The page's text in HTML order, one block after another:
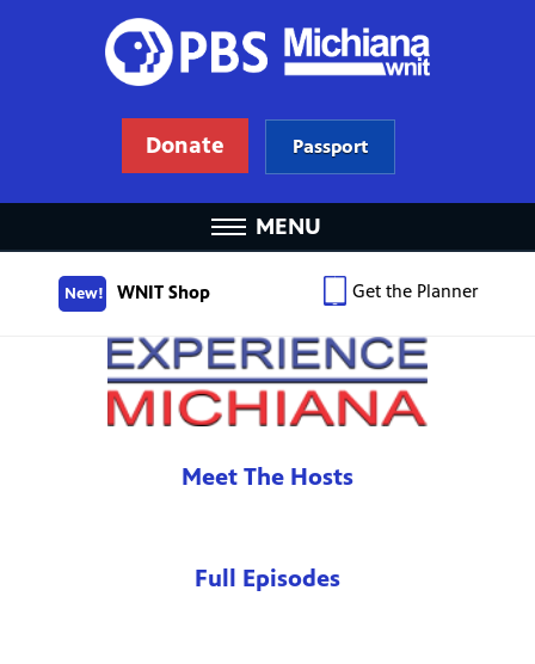
Donate Passport
MENU
New! WNIT Shop Get the Planner
Meet The Hosts
Full Episodes